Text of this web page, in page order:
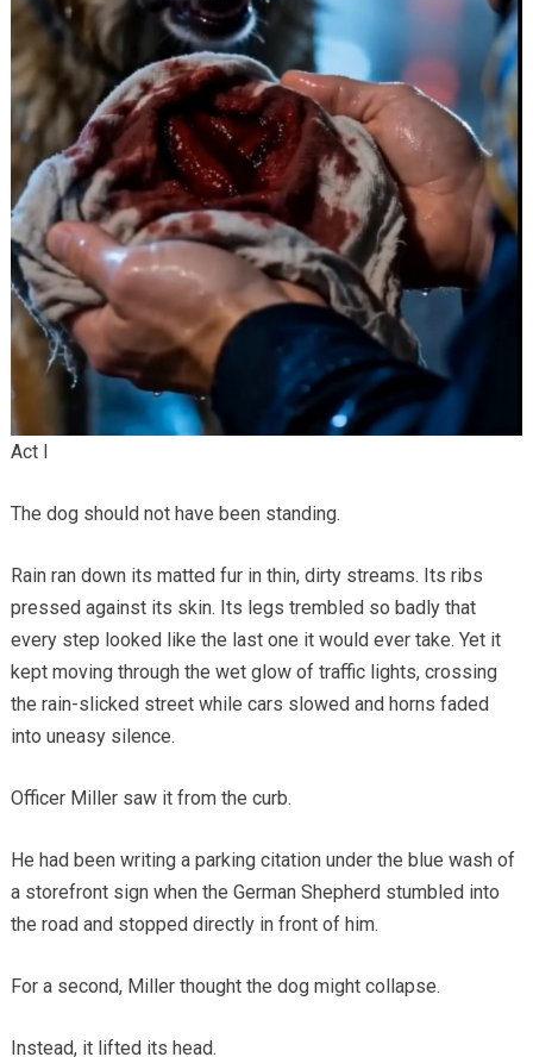
Act I
The dog should not have been standing.
Rain ran down its matted fur in thin, dirty streams. Its ribs
pressed against its skin. Its legs trembled so badly that
every step looked like the last one it would ever take. Yet it
kept moving through the wet glow of traffic lights, crossing
the rain-slicked street while cars slowed and horns faded
into uneasy silence.
Officer Miller saw it from the curb.
He had been writing a parking citation under the blue wash of
a storefront sign when the German Shepherd stumbled into
the road and stopped directly in front of him.
For a second, Miller thought the dog might collapse.
Instead, it lifted its head.